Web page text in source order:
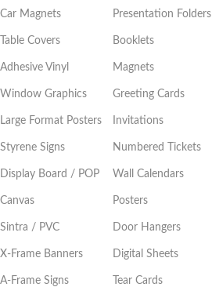
Car Magnets
Table Covers
Adhesive Vinyl
Window Graphics
Large Format Posters
Styrene Signs
Display Board / POP
Canvas
Sintra / PVC
X-Frame Banners
A-Frame Signs
Presentation Folders
Booklets
Magnets
Greeting Cards
Invitations
Numbered Tickets
Wall Calendars
Posters
Door Hangers
Digital Sheets
Tear Cards